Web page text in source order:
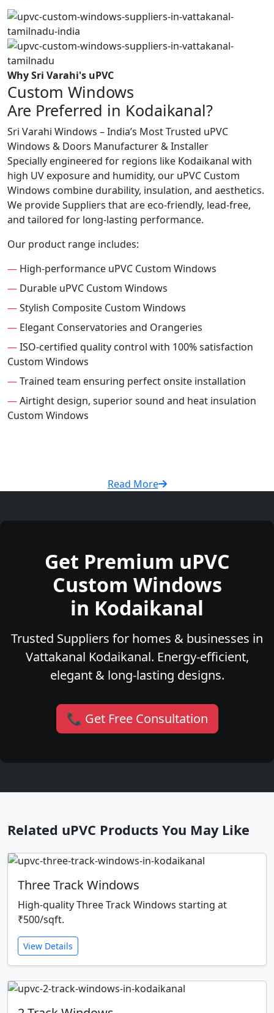
Why Sri Varahi's uPVC
Custom Windows
Are Preferred in Kodaikanal?
Sri Varahi Windows – India’s Most Trusted uPVC
Windows & Doors Manufacturer & Installer
Specially engineered for regions like Kodaikanal with
high UV exposure and humidity, our uPVC Custom
Windows combine durability, insulation, and aesthetics.
We provide Suppliers that are eco-friendly, lead-free,
and tailored for long-lasting performance.
Our product range includes:
— High-performance uPVC Custom Windows
— Durable uPVC Custom Windows
—Stylish Composite Custom Windows
— Elegant Conservatories and Orangeries
—ISO-certified quality control with 100% satisfaction
Custom Windows
—Trained team ensuring perfect onsite installation
—Airtight design, superior sound and heat insulation
Custom Windows
Read More
Get Premium uPVC
Custom Windows
in Kodaikanal
Trusted Suppliers for homes & businesses in
Vattakanal Kodaikanal. Energy-efficient,
elegant & long-lasting designs.
📞 Get Free Consultation
Related uPVC Products You May Like
Three Track Windows
High-quality Three Track Windows starting at
₹500/sqft.
View Details